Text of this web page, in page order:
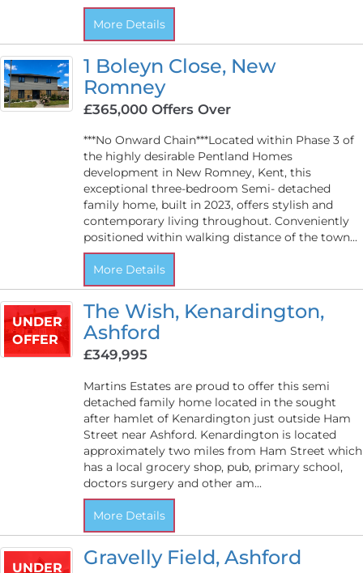
More Details
1 Boleyn Close, New
Romney
£365,000Offers Over
***No Onward Chain***Located within Phase 3 of
the highly desirable Pentland Homes
development in New Romney, Kent, this
exceptional three-bedroom Semi- detached
family home, built in 2023, offers stylish and
contemporary living throughout. Conveniently
positioned within walking distance of the town...
More Details
UNDER
OFFER
The Wish, Kenardington,
Ashford
£349,995
Martins Estates are proud to offer this semi
detached family home located in the sought
after hamlet of Kenardington just outside Ham
Street near Ashford. Kenardington is located
approximately two miles from Ham Street which
has a local grocery shop, pub, primary school,
doctors surgery and other am...
More Details
UNDER Gravelly Field, Ashford